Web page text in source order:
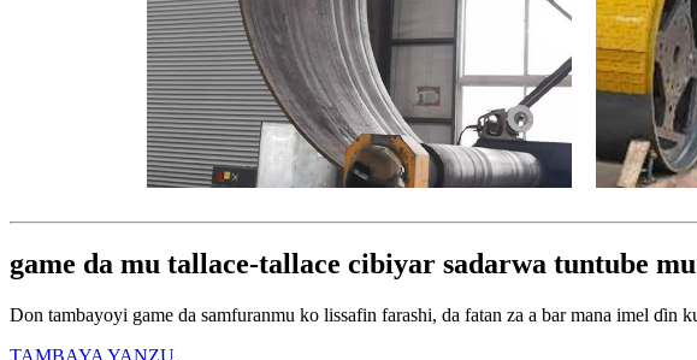
game da mu tallace-tallace cibiyar sadarwa tuntube
Don tambayoyi game da samfuranmu ko lissafin farashi, da fatan za a bar mana imel ɗin
TAMBAYA YANZU